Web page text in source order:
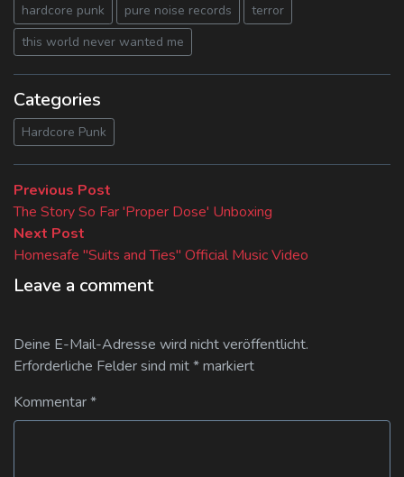
hardcore punk pure noise records
terror
this world never wanted me
Categories
Hardcore Punk
Beitragsnavigation
Previous Post
post:
The Story So Far 'Proper Dose' Unboxing
Next Post
post:
Homesafe "Suits and Ties" Official Music Video
Leave a comment
Deine E-Mail-Adresse wird nicht veröffentlicht.
Erforderliche Felder sind mit*markiert
Kommentar*